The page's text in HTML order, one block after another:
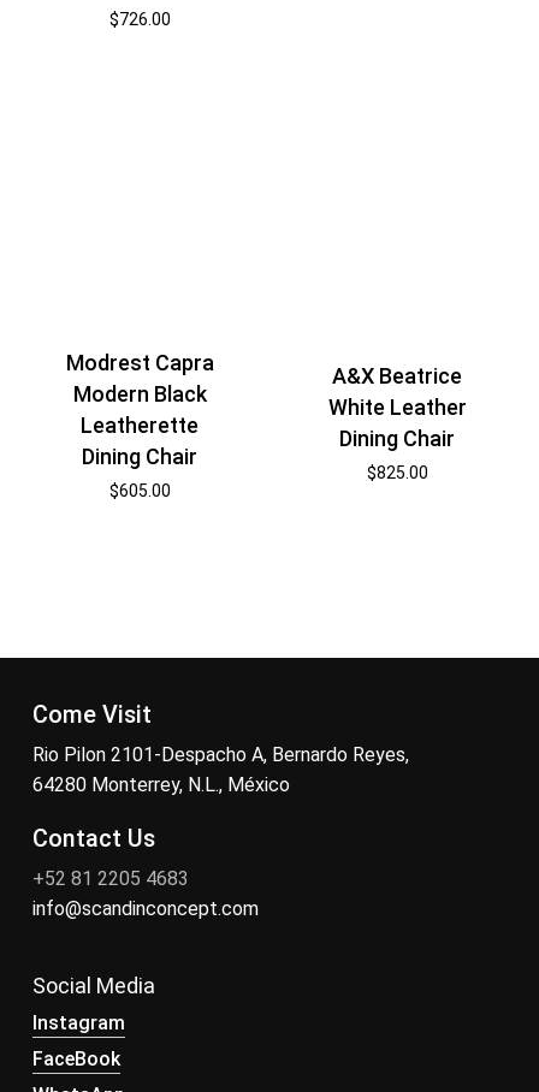
$726.00
Modrest Capra
Modern Black
Leatherette
Dining Chair
$605.00
A&X Beatrice
White Leather
Dining Chair
$825.00
Come Visit
Rio Pilon 2101-Despacho A, Bernardo Reyes,
64280 Monterrey, N.L., México
Contact Us
+52 81 2205 4683
info@scandinconcept.com
Social Media
Instagram
FaceBook